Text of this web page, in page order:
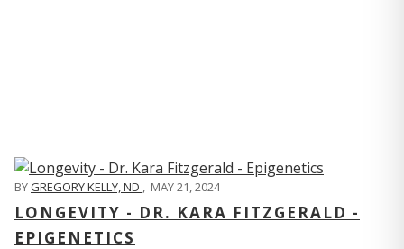
BYGREGORY KELLY, ND , MAY 21, 2024
LONGEVITY - DR. KARA FITZGERALD -
EPIGENETICS